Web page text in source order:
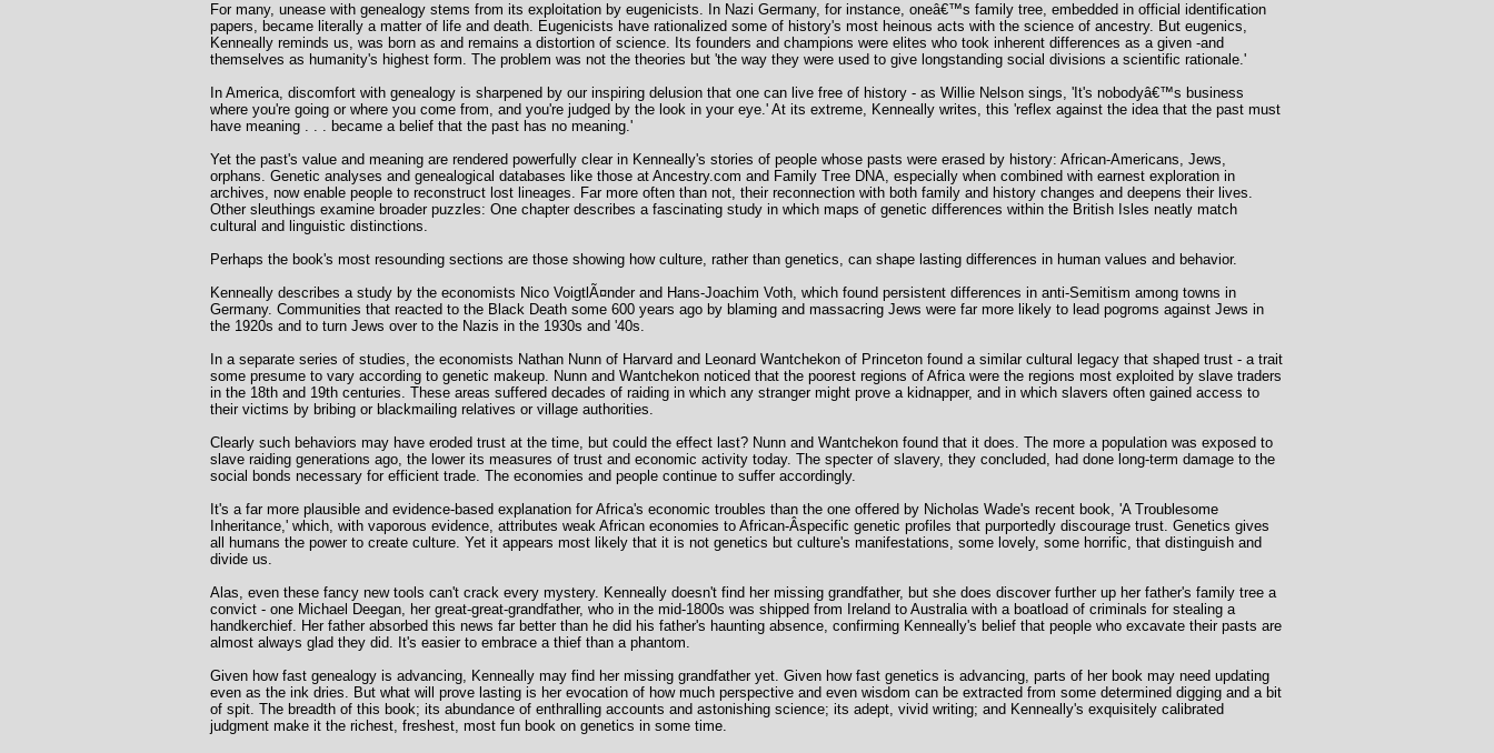
For many, unease with genealogy stems from its exploitation by eugenicists. In Nazi Germany, for instance, oneâ€™s family tree, embedded in official identification
papers, became literally a matter of life and death. Eugenicists have rationalized some of history's most heinous acts with the science of ancestry. But eugenics,
Kenneally reminds us, was born as and remains a distortion of science. Its founders and champions were elites who took inherent differences as a given -and
themselves as humanity's highest form. The problem was not the theories but 'the way they were used to give longstanding social divisions a scientific rationale.'
In America, discomfort with genealogy is sharpened by our inspiring delusion that one can live free of history - as Willie Nelson sings, 'It's nobodyâ€™s business
where you're going or where you come from, and you're judged by the look in your eye.' At its extreme, Kenneally writes, this 'reflex against the idea that the past must
have meaning . . . became a belief that the past has no meaning.'
Yet the past's value and meaning are rendered powerfully clear in Kenneally's stories of people whose pasts were erased by history: African-Americans, Jews,
orphans. Genetic analyses and genealogical databases like those at Ancestry.com and Family Tree DNA, especially when combined with earnest exploration in
archives, now enable people to reconstruct lost lineages. Far more often than not, their reconnection with both family and history changes and deepens their lives.
Other sleuthings examine broader puzzles: One chapter describes a fascinating study in which maps of genetic differences within the British Isles neatly match
cultural and linguistic distinctions.
Perhaps the book's most resounding sections are those showing how culture, rather than genetics, can shape lasting differences in human values and behavior.
Kenneally describes a study by the economists Nico VoigtlÃ¤nder and Hans-Joachim Voth, which found persistent differences in anti-Semitism among towns in
Germany. Communities that reacted to the Black Death some 600 years ago by blaming and massacring Jews were far more likely to lead pogroms against Jews in
the 1920s and to turn Jews over to the Nazis in the 1930s and '40s.
In a separate series of studies, the economists Nathan Nunn of Harvard and Leonard Wantchekon of Princeton found a similar cultural legacy that shaped trust - a trait
some presume to vary according to genetic makeup. Nunn and Wantchekon noticed that the poorest regions of Africa were the regions most exploited by slave traders
in the 18th and 19th centuries. These areas suffered decades of raiding in which any stranger might prove a kidnapper, and in which slavers often gained access to
their victims by bribing or blackmailing relatives or village authorities.
Clearly such behaviors may have eroded trust at the time, but could the effect last? Nunn and Wantchekon found that it does. The more a population was exposed to
slave raiding generations ago, the lower its measures of trust and economic activity today. The specter of slavery, they concluded, had done long-term damage to the
social bonds necessary for efficient trade. The economies and people continue to suffer accordingly.
It's a far more plausible and evidence-based explanation for Africa's economic troubles than the one offered by Nicholas Wade's recent book, 'A Troublesome
Inheritance,' which, with vaporous evidence, attributes weak African economies to African-Â­specific genetic profiles that purportedly discourage trust. Genetics gives
all humans the power to create culture. Yet it appears most likely that it is not genetics but culture's manifestations, some lovely, some horrific, that distinguish and
divide us.
Alas, even these fancy new tools can't crack every mystery. Kenneally doesn't find her missing grandfather, but she does discover further up her father's family tree a
convict - one Michael Deegan, her great-great-grandfather, who in the mid-1800s was shipped from Ireland to Australia with a boatload of criminals for stealing a
handkerchief. Her father absorbed this news far better than he did his father's haunting absence, confirming Kenneally's belief that people who excavate their pasts are
almost always glad they did. It's easier to embrace a thief than a phantom.
Given how fast genealogy is advancing, Kenneally may find her missing grandfather yet. Given how fast genetics is advancing, parts of her book may need updating
even as the ink dries. But what will prove lasting is her evocation of how much perspective and even wisdom can be extracted from some determined digging and a bit
of spit. The breadth of this book; its abundance of enthralling accounts and astonishing science; its adept, vivid writing; and Kenneally's exquisitely calibrated
judgment make it the richest, freshest, most fun book on genetics in some time.